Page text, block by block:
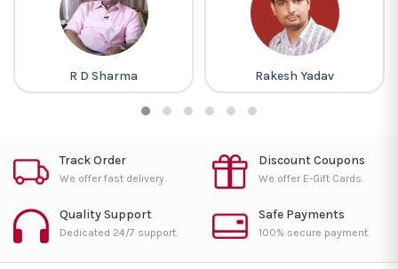
R D Sharma Rakesh Yadav
Track Order
We offer fast delivery.
Discount Coupons
We offer E-Gift Cards.
Quality Support
Dedicated 24/7 support.
Safe Payments
100% secure payment.